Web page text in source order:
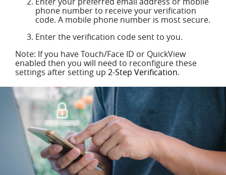
phone number to receive your verification
code. A mobile phone number is most secure.
Enter the verification code sent to you.
Note: If you have Touch/Face ID or QuickView
enabled then you will need to reconfigure these
settings after setting up 2-Step Verification.